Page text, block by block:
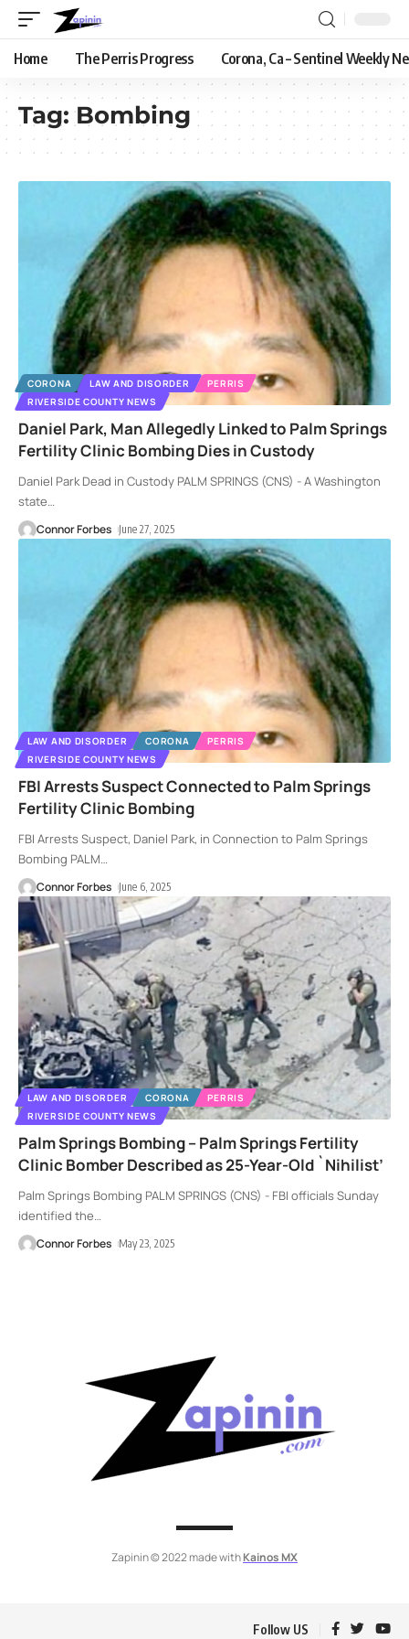
Home The Perris Progress Corona, Ca – Sentinel Weekly
Tag:Bombing
CORONA LAW AND DISORDER
PERRIS
RIVERSIDE COUNTY NEWS
Daniel Park, Man Allegedly Linked to Palm Springs
Fertility Clinic Bombing Dies in Custody
Daniel Park Dead in Custody PALM SPRINGS (CNS) - A Washington
state…
Connor Forbes June 27, 2025
LAW AND DISORDER CORONA
PERRIS
RIVERSIDE COUNTY NEWS
FBI Arrests Suspect Connected to Palm Springs
Fertility Clinic Bombing
FBI Arrests Suspect, Daniel Park, in Connection to Palm Springs
Bombing PALM
Connor Forbes June 6, 2025
LAW AND DISORDER CORONA
PERRIS
RIVERSIDE COUNTY NEWS
Palm Springs Bombing – Palm Springs Fertility
Clinic Bomber Described as 25-Year-Old `Nihilist’
Palm Springs Bombing PALM SPRINGS (CNS) - FBI officials Sunday
identified the…
Connor Forbes May 23, 2025
Zapinin © 2022 made withKainos MX
Follow US